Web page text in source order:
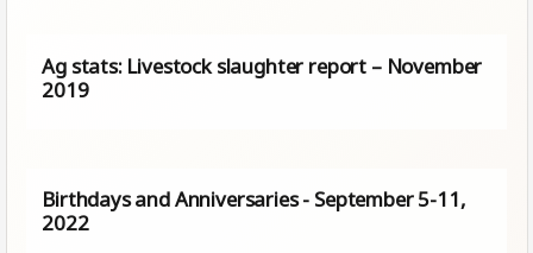
Ag stats: Livestock slaughter report – November
2019
Birthdays and Anniversaries - September 5-11,
2022